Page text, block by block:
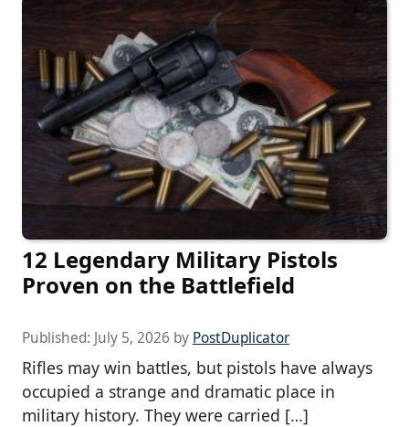
12 Legendary Military Pistols
Proven on the Battlefield
Published: July 5, 2026 by PostDuplicator
Rifles may win battles, but pistols have always
occupied a strange and dramatic place in
military history. They were carried […]